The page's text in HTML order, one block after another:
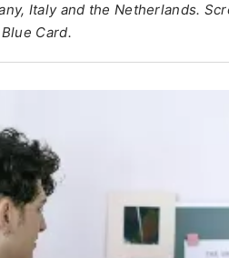
Italy and the Netherlands.
Card.